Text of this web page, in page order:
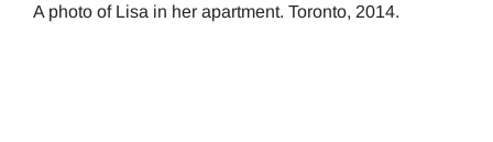
A photo of Lisa in her apartment. Toronto, 2014.